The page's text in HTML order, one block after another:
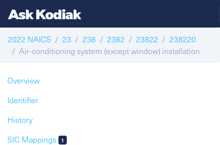
2022 NAICS 23 238 2382 23822
238220
Air-conditioning system (except window) installation
Overview
Identifier
History
SIC Mappings
1